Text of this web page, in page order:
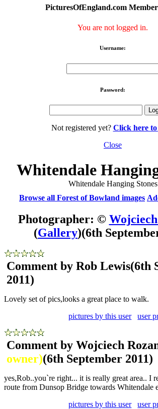
PicturesOfEngland.com
You are not logged in.
Username:
Password:
Not registered yet? Click here
Close
Whitendale
Whitendale Hanging Stones
Browse all Forest of Bowland images
Photographer: ©
(Gallery)(6th
Comment by Rob Lewis(6th
2011)
Lovely set of pics,looks a great place to walk.
pictures by this user
user
Comment by Wojciech
owner)(6th September 2011)
yes,Rob..you`re right... it is really great area.. I
route from Dunsop Bridge towards Whitendale
pictures by this user
user